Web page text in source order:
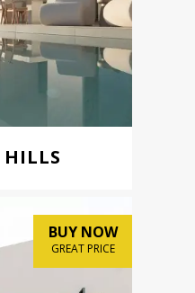
BUY NOW
GREAT PRICE